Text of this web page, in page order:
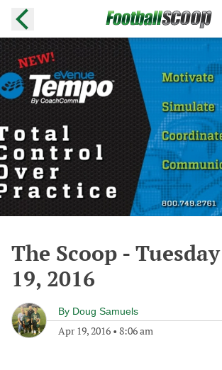
The Scoop -
19, 2016
By Doug Samuels
Apr 19, 2016 • 8:06 am